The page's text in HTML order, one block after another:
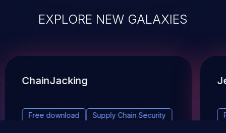
EXPLORE NEW GALAXIES
ChainJacking
Free download Supply Chain Security